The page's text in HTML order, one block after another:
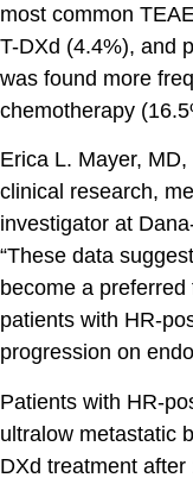
most common
T-DXd (4.4%), and
was found more
chemotherapy
Erica L. Mayer,
clinical research,
investigator at
“These data
become a
patients with HR-
progression on
Patients with HR-
ultralow metastatic
DXd treatment